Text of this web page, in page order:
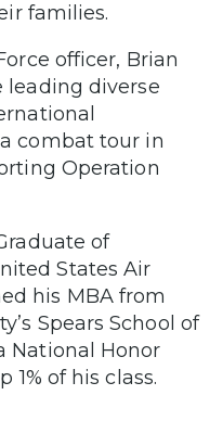
families.
officer, Brian
leading diverse
combat tour in
Operation
of
States Air
his MBA from
Spears School of
National Honor
1% of his class.